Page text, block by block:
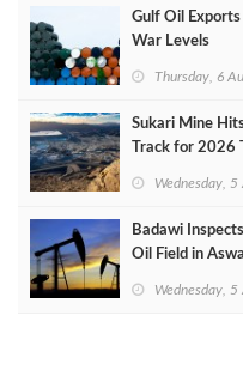
Gulf Oil
War Levels
Thursday, 6
Sukari Mine
Track for 2026
Wednesday,
Badawi
Oil Field in
Wednesday,